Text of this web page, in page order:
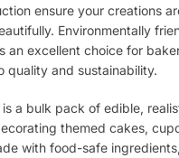
ensure your creations
Environmentally
an excellent choice for
quality and sustainability.
is a bulk pack of edible,
themed cakes,
with food-safe